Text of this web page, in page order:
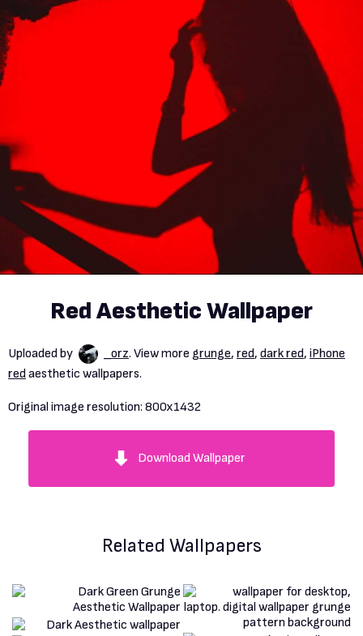
Red Aesthetic Wallpaper
Uploaded by _orz. View more grunge, red, dark red, iPhone
redaesthetic wallpapers.
Original image resolution: 800x1432
Download Wallpaper
Related Wallpapers